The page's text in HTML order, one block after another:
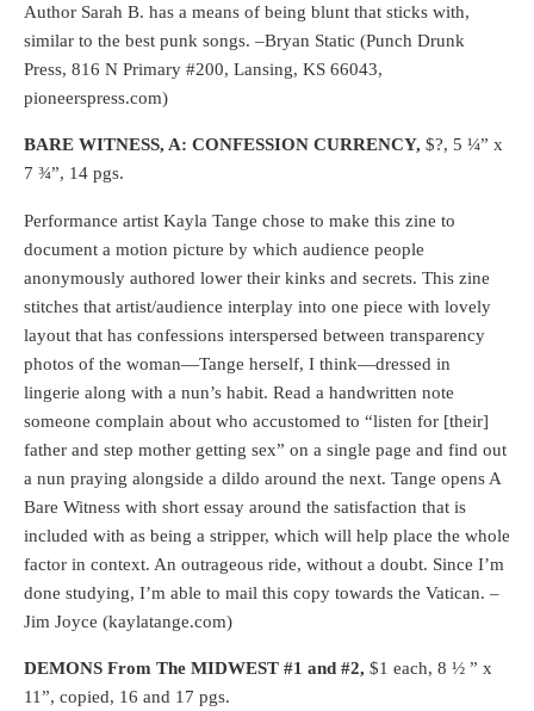
Author Sarah B. has a means of being blunt that sticks with,
similar to the best punk songs. –Bryan Static (Punch Drunk
Press, 816 N Primary #200, Lansing, KS 66043,
pioneerspress.com)
BARE WITNESS, A: CONFESSION CURRENCY, $?, 5 ¼” x
7 ¾”, 14 pgs.
Performance artist Kayla Tange chose to make this zine to
document a motion picture by which audience people
anonymously authored lower their kinks and secrets. This zine
stitches that artist/audience interplay into one piece with lovely
layout that has confessions interspersed between transparency
photos of the woman—Tange herself, I think—dressed in
lingerie along with a nun’s habit. Read a handwritten note
someone complain about who accustomed to “listen for [their]
father and step mother getting sex” on a single page and find out
a nun praying alongside a dildo around the next. Tange opens A
Bare Witness with short essay around the satisfaction that is
included with as being a stripper, which will help place the whole
factor in context. An outrageous ride, without a doubt. Since I’m
done studying, I’m able to mail this copy towards the Vatican. –
Jim Joyce (kaylatange.com)
DEMONS From The MIDWEST #1 and #2, $1 each, 8 ½ ” x
11”, copied, 16 and 17 pgs.